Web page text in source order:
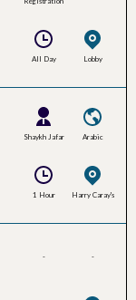
Lobby
All Day
Shaykh Jafar
Arabic
Harry Caray's
1 Hour
- -